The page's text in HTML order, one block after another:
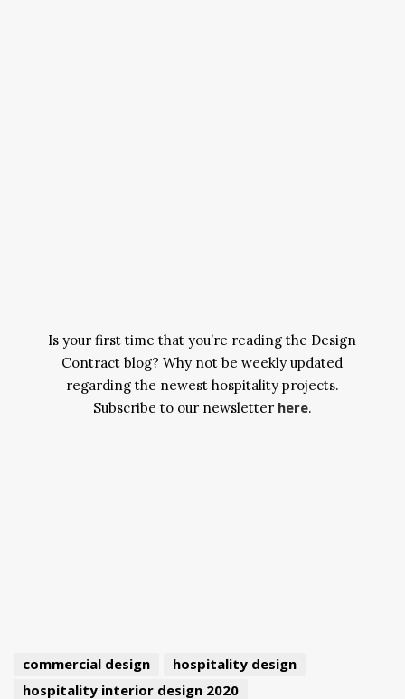
Is your first time that you’re reading the Design
Contract blog? Why not be weekly updated
regarding the newest hospitality projects.
Subscribe to our newsletter here.
commercial design
hospitality design
hospitality interior design 2020